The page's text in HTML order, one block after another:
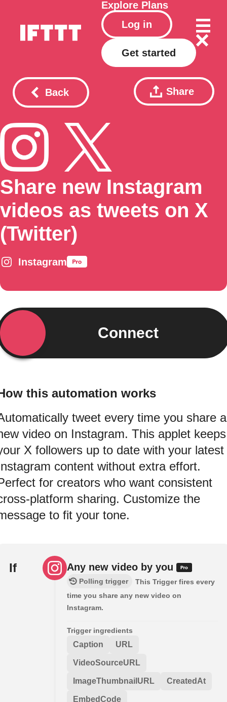
Explore Plans
Log in
Get started
Back Share
Share new Instagram
videos as tweets on X
(Twitter)
Instagram
Connect
this automation works
tweet every time you share a
video on Instagram. This applet keeps
X followers up to date with your latest
content without extra effort.
for creators who want consistent
platform sharing. Customize the
to fit your tone.
If Any new video by you
Polling trigger
This Trigger fires every
time you share any new video on
Instagram.
Trigger ingredients
Caption URL
VideoSourceURL
ImageThumbnailURL CreatedAt
EmbedCode